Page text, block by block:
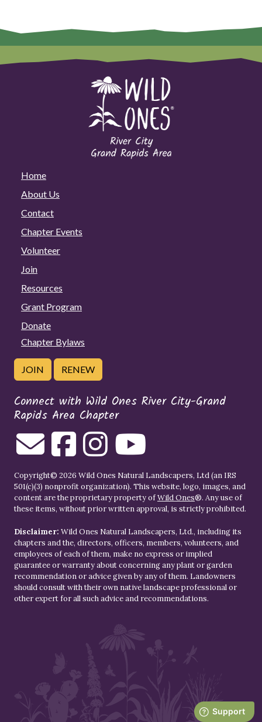
Home
About Us
Contact
Chapter Events
Volunteer
Join
Resources
Grant Program
Donate
Chapter Bylaws
JOIN RENEW
Connect with Wild Ones River City-Grand
Rapids Area Chapter
Copyright© 2026 Wild Ones Natural Landscapers, Ltd (an IRS
501(c)(3) nonprofit organization). This website, logo, images, and
content are the proprietary property ofWild Ones®. Any use of
these items, without prior written approval, is strictly prohibited.
Disclaimer: Wild Ones Natural Landscapers, Ltd., including its
chapters and the, directors, officers, members, volunteers, and
employees of each of them, make no express or implied
guarantee or warranty about concerning any plant or garden
recommendation or advice given by any of them. Landowners
should consult with their own native landscape professional or
other expert for all such advice and recommendations.